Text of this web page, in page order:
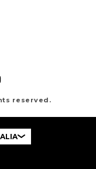
reserved.